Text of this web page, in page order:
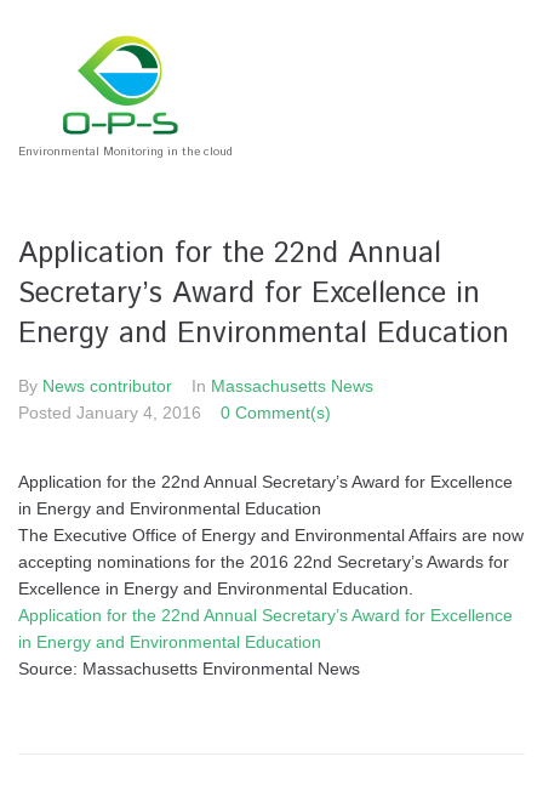
Environmental Monitoring in the cloud
Application for the 22nd Annual
Secretary’s Award for Excellence in
Energy and Environmental Education
By News contributor In Massachusetts News
Posted January 4, 2016 0 Comment(s)
Application for the 22nd Annual Secretary’s Award for Excellence
in Energy and Environmental Education
The Executive Office of Energy and Environmental Affairs are now
accepting nominations for the 2016 22nd Secretary’s Awards for
Excellence in Energy and Environmental Education.
Application for the 22nd Annual Secretary’s Award for Excellence
in Energy and Environmental Education
Source: Massachusetts Environmental News